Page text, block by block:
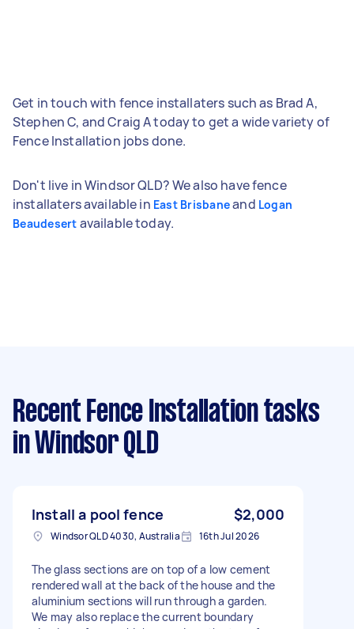
Get in touch with fence installaters such as Brad A,
Stephen C, and Craig A today to get a wide variety of
Fence Installation jobs done.
Don't live in Windsor QLD? We also have fence
installaters available in East Brisbaneand Logan
Beaudesert available today.
Recent Fence Installation tasks
in Windsor QLD
Install a pool fence $2,000
Windsor QLD 4030, Australia 16th Jul 2026
The glass sections are on top of a low cement
rendered wall at the back of the house and the
aluminium sections will run through a garden.
We may also replace the current boundary